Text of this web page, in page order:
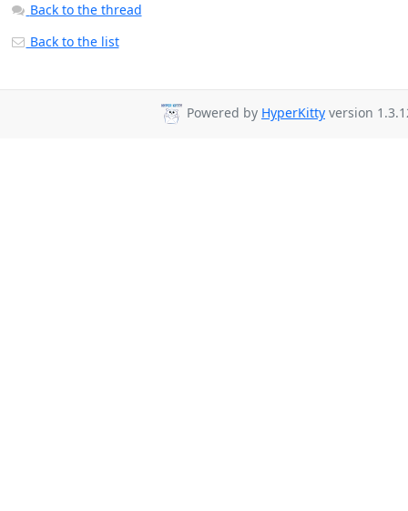
Back to the thread
Back to the list
Powered by HyperKitty version